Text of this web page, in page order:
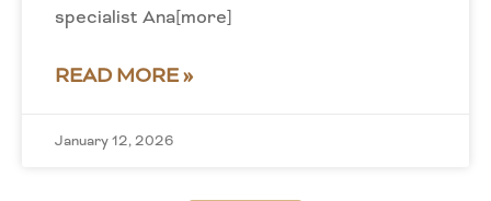
specialist Ana[more]
READ MORE »
January 12, 2026